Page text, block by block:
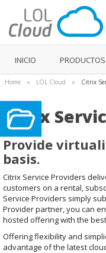
INICIO
Home » LOL Cloud » Citrix
Citrix
Provide
basis.
Citrix Service Providers
customers on a rental,
Service Providers simply
Provider partner, you can
hosted offering with the
Offering flexibility and
advantage of the latest